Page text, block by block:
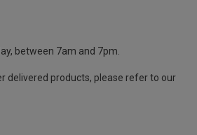
between 7am and 7pm.
delivered products, please refer to our